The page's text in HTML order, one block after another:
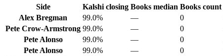
Side Kalshi closing Books median Books count
Alex Bregman
99.0% — 0
Pete Crow-Armstrong 99.0% — 0
Pete Alonso
99.0% — 0
Pete Alonso
99.0% — 0